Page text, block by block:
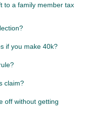
to a family member tax
if you make 40k?
claim?
off without getting